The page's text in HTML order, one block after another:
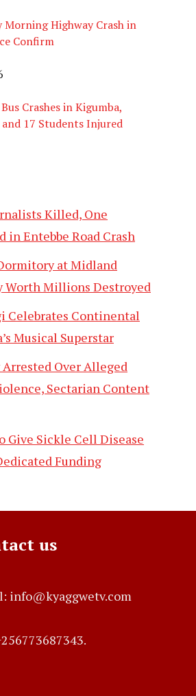
Morning Highway Crash in
Confirm
Crashes in Kigumba,
and 17 Students Injured
Killed, One
Entebbe Road Crash
at Midland
Worth Millions Destroyed
Celebrates Continental
Musical Superstar
Arrested Over Alleged
Sectarian Content
Give Sickle Cell Disease
Funding
us
info@kyaggwetv.com